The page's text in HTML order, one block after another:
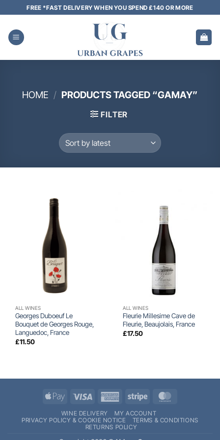
to
content
FREE *FAST DELIVERY WHEN YOU SPEND £140 OR MORE
HOME / PRODUCTS TAGGED “GAMAY”
FILTER
ALL WINES
Georges Duboeuf Le
Bouquet de Georges Rouge,
Languedoc, France
£11.50
ALL WINES
Fleurie Millesime Cave de
Fleurie, Beaujolais, France
£17.50
Apple
Visa
AmericanStripe
WINE DELIVERY
MY ACCOUNT
PRIVACY POLICY & COOKIE NOTICE
TERMS & CONDITIONS
RETURNS POLICY